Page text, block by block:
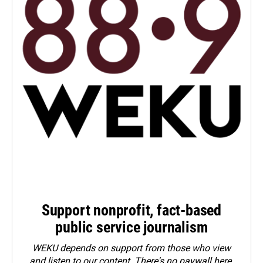
Support nonprofit, fact-based
public service journalism
WEKU depends on support from those who view